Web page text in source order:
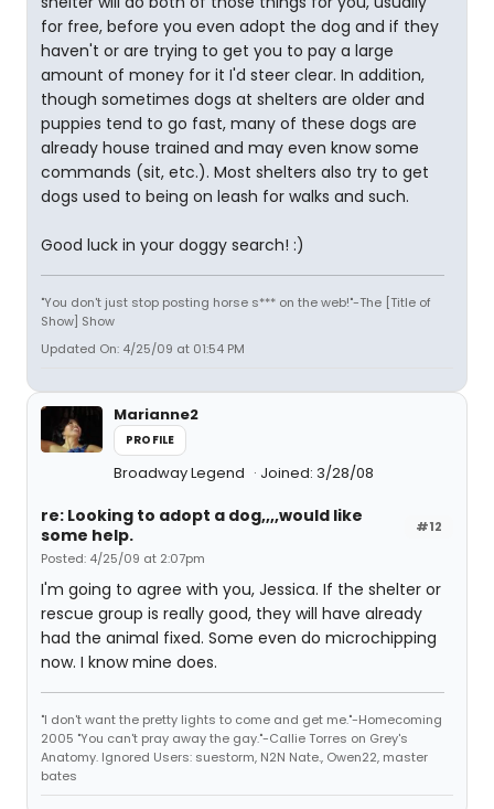
for free, before you even adopt the dog and if they
haven't or are trying to get you to pay a large
amount of money for it I'd steer clear. In addition,
though sometimes dogs at shelters are older and
puppies tend to go fast, many of these dogs are
already house trained and may even know some
commands (sit, etc.). Most shelters also try to get
dogs used to being on leash for walks and such.
Good luck in your doggy search! :)
"You don't just stop posting horse s*** on the web!"-The [Title of
Show] Show
Updated On: 4/25/09 at 01:54 PM
Marianne2
PROFILE
Broadway Legend Joined: 3/28/08
#12
re: Looking to adopt a dog,,,,would like
some help.
Posted: 4/25/09 at 2:07pm
I'm going to agree with you, Jessica. If the shelter or
rescue group is really good, they will have already
had the animal fixed. Some even do microchipping
now. I know mine does.
"I don't want the pretty lights to come and get me."-Homecoming
2005 "You can't pray away the gay."-Callie Torres on Grey's
Anatomy. Ignored Users: suestorm, N2N Nate., Owen22, master
bates